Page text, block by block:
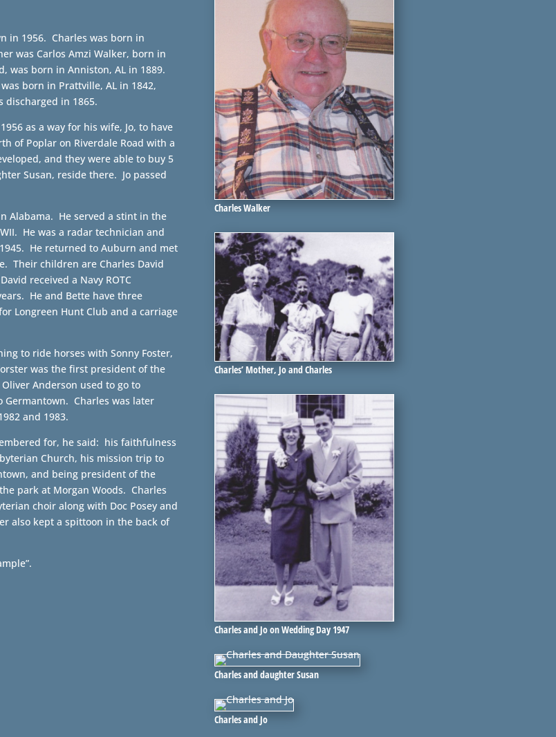
in 1956. Charles was born in
was Carlos Amzi Walker, born in
was born in Anniston, AL in 1889.
born in Prattville, AL in 1842,
discharged in 1865.
as a way for his wife, Jo, to have
of Poplar on Riverdale Road with a
and they were able to buy 5
Susan, reside there. Jo passed
Alabama. He served a stint in the
He was a radar technician and
He returned to Auburn and met
Their children are Charles David
received a Navy ROTC
He and Bette have three
Longreen Hunt Club and a carriage
to ride horses with Sonny Foster,
was the first president of the
Anderson used to go to
Germantown. Charles was later
and 1983.
for, he said: his faithfulness
Church, his mission trip to
and being president of the
park at Morgan Woods. Charles
choir along with Doc Posey and
also kept a spittoon in the back of
Charles Walker
Charles’ Mother, Jo and Charles
Charles and Jo on Wedding Day 1947
Charles and daughter Susan
Charles and Jo